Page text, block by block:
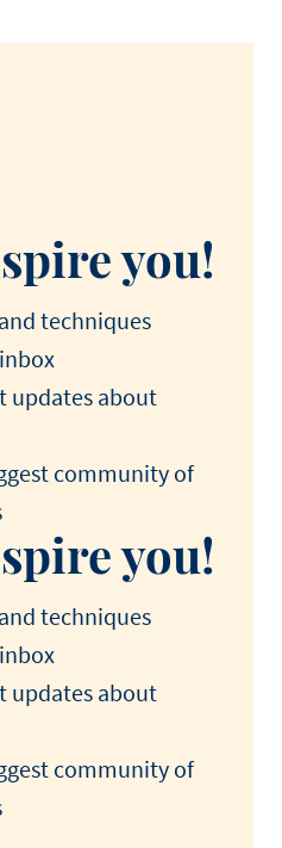
you!
techniques
updates about
community of
you!
techniques
updates about
community of